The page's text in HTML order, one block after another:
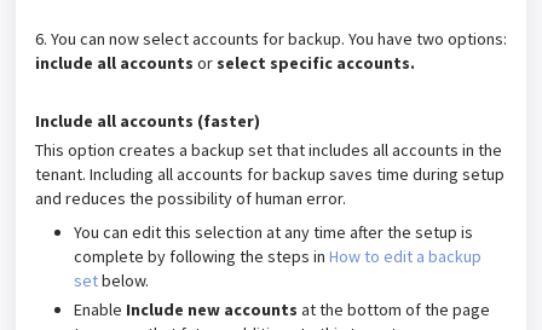
6. You can now select accounts for backup. You have two options:
include all accounts or select specific accounts.
Include all accounts (faster)
This option creates a backup set that includes all accounts in the
tenant. Including all accounts for backup saves time during setup
and reduces the possibility of human error.
You can edit this selection at any time after the setup is
complete by following the steps in How to edit a backup
setbelow.
Enable Include new accounts at the bottom of the page